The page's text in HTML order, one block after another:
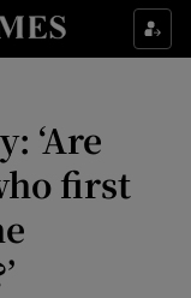
sections
sub sections
sections
‘Are
first